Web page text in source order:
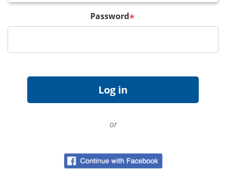
Password*
or